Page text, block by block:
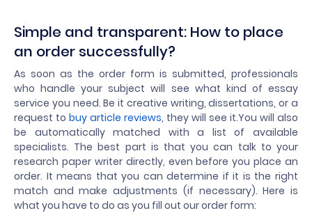
Simple and transparent: How to place
an order successfully?
As soon as the order form is submitted, professionals
who handle your subject will see what kind of essay
service you need. Be it creative writing, dissertations, or a
request to buy article reviews, they will see it.You will also
be automatically matched with a list of available
specialists. The best part is that you can talk to your
research paper writer directly, even before you place an
order. It means that you can determine if it is the right
match and make adjustments (if necessary). Here is
what you have to do as you fill out our order form: